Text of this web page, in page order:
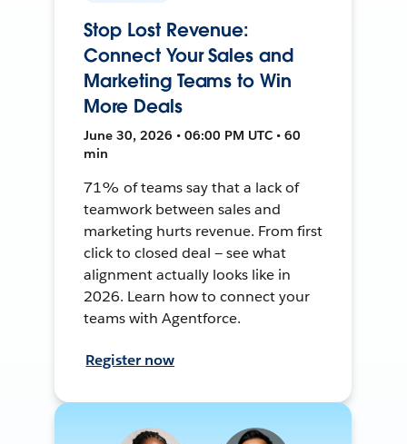
Stop Lost Revenue:
Connect Your Sales and
Marketing Teams to Win
More Deals
June 30, 2026 • 06:00 PM UTC • 60
min
71% of teams say that a lack of
teamwork between sales and
marketing hurts revenue. From first
click to closed deal — see what
alignment actually looks like in
2026. Learn how to connect your
teams with Agentforce.
Register now